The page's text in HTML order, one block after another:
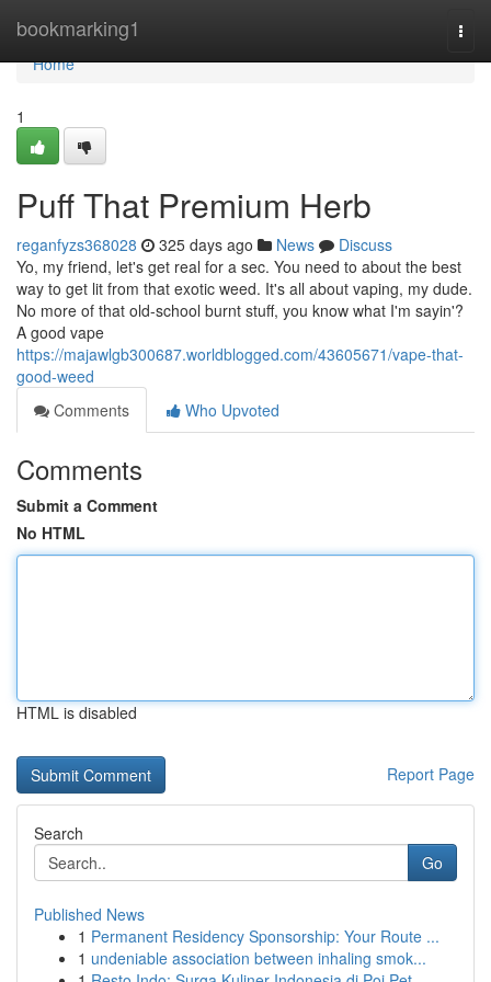
bookmarking1
Home
Home
1
Puff That Premium Herb
reganfyzs368028 325 days ago News
Discuss
Yo, my friend, let's get real for a sec. You need to about the best
way to get lit from that exotic weed. It's all about vaping, my dude.
No more of that old-school burnt stuff, you know what I'm sayin'?
A good vape
https://majawlgb300687.worldblogged.com/43605671/vape-that-
good-weed
Comments
Who Upvoted
Comments
Submit a Comment
No HTML
HTML is disabled
Report Page
Search
Go
Published News
1 Permanent Residency Sponsorship: Your Route ...
1 undeniable association between inhaling smok...